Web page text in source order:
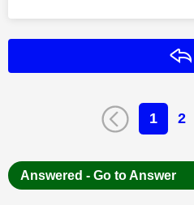
1 2
Answered - Go to Answer